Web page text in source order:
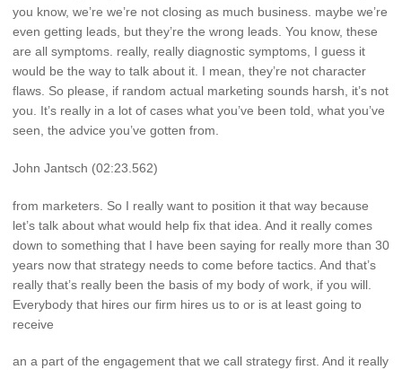
you know, we’re we’re not closing as much business. maybe we’re
even getting leads, but they’re the wrong leads. You know, these
are all symptoms. really, really diagnostic symptoms, I guess it
would be the way to talk about it. I mean, they’re not character
flaws. So please, if random actual marketing sounds harsh, it’s not
you. It’s really in a lot of cases what you’ve been told, what you’ve
seen, the advice you’ve gotten from.
John Jantsch (02:23.562)
from marketers. So I really want to position it that way because
let’s talk about what would help fix that idea. And it really comes
down to something that I have been saying for really more than 30
years now that strategy needs to come before tactics. And that’s
really that’s really been the basis of my body of work, if you will.
Everybody that hires our firm hires us to or is at least going to
receive
an a part of the engagement that we call strategy first. And it really